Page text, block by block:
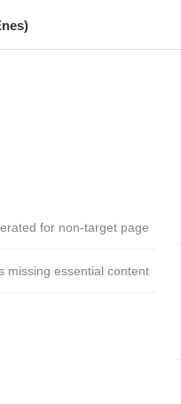
for non-target page
missing essential content